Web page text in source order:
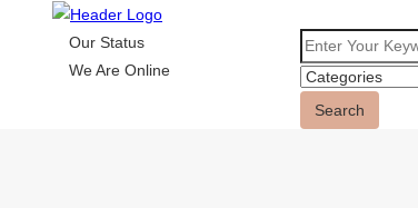
Our Status
We Are Online
Search